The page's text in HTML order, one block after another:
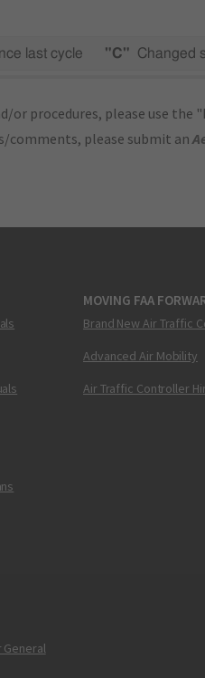
last cycle "C" Changed
procedures, please use the
comments, please submit an
MOVING FAA
Brand New Air Traffic
Advanced Air Mobility
Air Traffic Controller